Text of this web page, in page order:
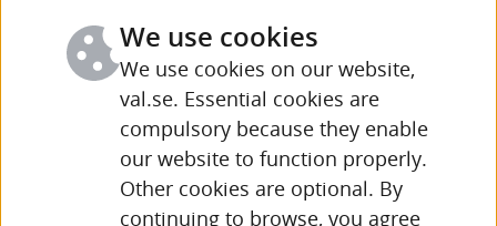
abroad:
+46 (0) 8-758
contact
details and
opening
Other
languages
of personal
data
We use cookies
We use cookies on our website,
val.se. Essential cookies are
compulsory because they enable
our website to function properly.
Other cookies are optional. By
continuing to browse, you agree